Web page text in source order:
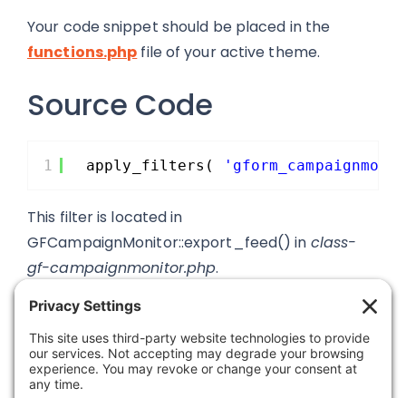
Your code snippet should be placed in the
functions.php file of your active theme.
Source Code
1 apply_filters(
This filter is located in
GFCampaignMonitor::export_feed() in class-
gf-campaignmonitor.php.